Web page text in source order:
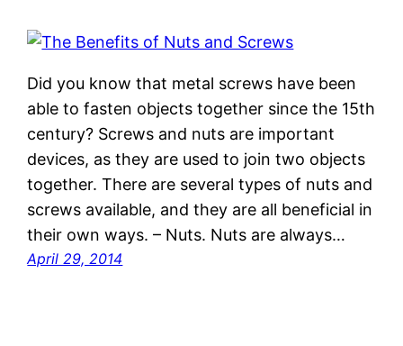
Did you know that metal screws have been
able to fasten objects together since the 15th
century? Screws and nuts are important
devices, as they are used to join two objects
together. There are several types of nuts and
screws available, and they are all beneficial in
their own ways. – Nuts. Nuts are always…
April 29, 2014